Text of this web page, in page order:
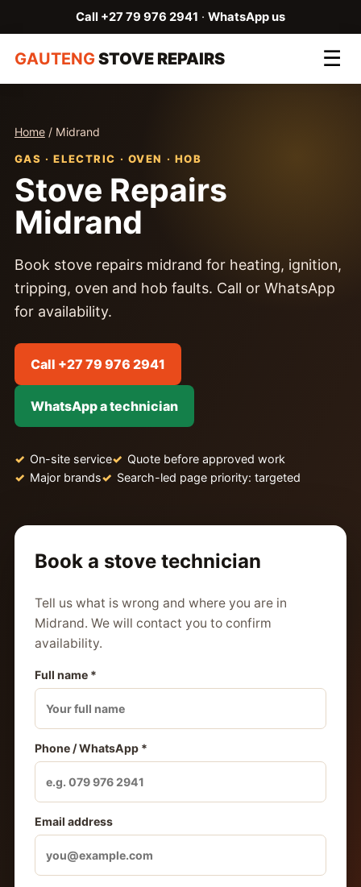
Call +27 79 976 2941 · WhatsApp us
GAUTENGSTOVE REPAIRS ☰
Home/ Midrand
GAS · ELECTRIC · OVEN · HOB
Stove Repairs
Midrand
Book stove repairs midrand for heating, ignition,
tripping, oven and hob faults. Call or WhatsApp
for availability.
Call +27 79 976 2941
WhatsApp a technician
On-site service
Quote before approved work
Major brands
Search-led page priority: targeted
Book a stove technician
Tell us what is wrong and where you are in
Midrand. We will contact you to confirm
availability.
Full name *
Phone / WhatsApp *
Email address